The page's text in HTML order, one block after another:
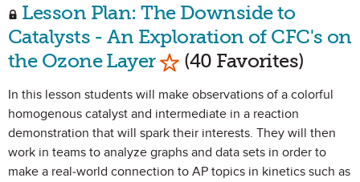
Lesson Plan: The Downside to
Catalysts - An Exploration of CFC's on
the Ozone LayerMark as Favorite
(40 Favorites)
In this lesson students will make observations of a colorful
homogenous catalyst and intermediate in a reaction
demonstration that will spark their interests. They will then
work in teams to analyze graphs and data sets in order to
make a real-world connection to AP topics in kinetics such as